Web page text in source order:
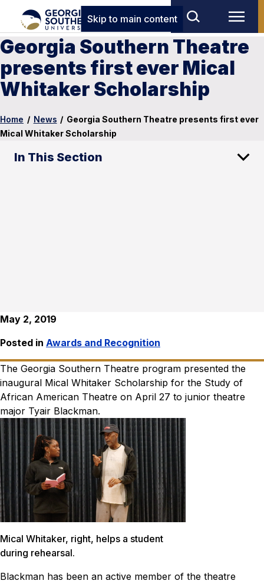
Skip to main content
Georgia Southern Theatre
presents first ever Mical
Whitaker Scholarship
Home / News / Georgia Southern Theatre presents first ever
Mical Whitaker Scholarship
In This Section
May 2, 2019
Posted in Awards and Recognition
The Georgia Southern Theatre program presented the
inaugural Mical Whitaker Scholarship for the Study of
African American Theatre on April 27 to junior theatre
major Tyair Blackman.
Mical Whitaker, right, helps a student
during rehearsal.
Blackman has been an active member of the theatre